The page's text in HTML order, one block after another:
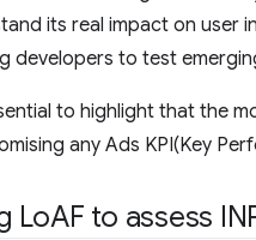
its real impact on user
developers to test
to highlight that the
any Ads KPI(Key
LoAF to assess